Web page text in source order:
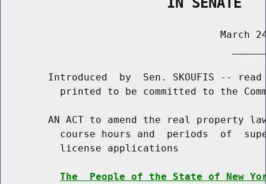
March
Introduced  by  Sen. SKOUFIS --
printed to be committed to the
AN ACT to amend the real property
course hours and  periods  of
          license applications
The  People of the State of New